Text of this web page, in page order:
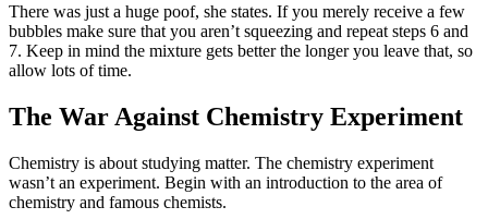
There was just a huge poof, she states. If you merely receive a few
bubbles make sure that you aren’t squeezing and repeat steps 6 and
7. Keep in mind the mixture gets better the longer you leave that, so
allow lots of time.
The War Against Chemistry Experiment
Chemistry is about studying matter. The chemistry experiment
wasn’t an experiment. Begin with an introduction to the area of
chemistry and famous chemists.